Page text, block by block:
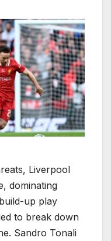
Liverpool
dominating
up play
to break down
Sandro Tonali